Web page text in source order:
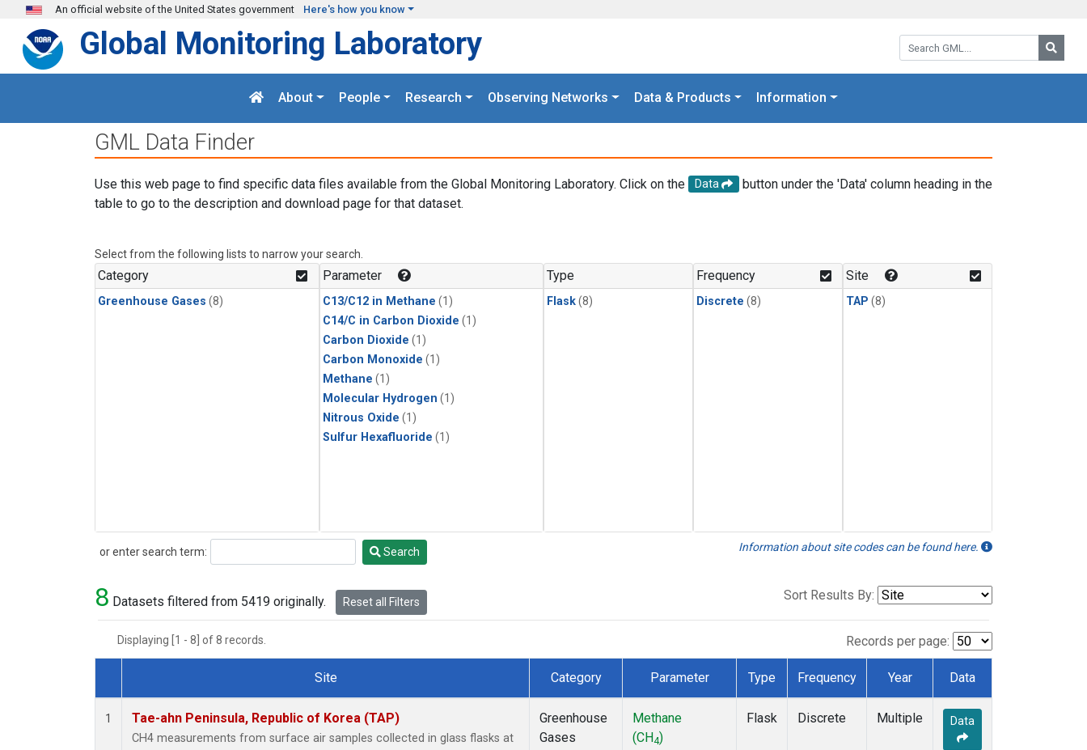
Skip to main content
An official website of the United States government Here's how you know
Search GML:
Global Monitoring Laboratory
About People Research Observing Networks Data & Products Information
GML Data Finder
Use this web page to find specific data files available from the Global Monitoring Laboratory. Click on the Data
button under the 'Data' column heading in the
table to go to the description and download page for that dataset.
Select from the following lists to narrow your search.
Category
Greenhouse Gases (8)
Parameter
C13/C12 in Methane (1)
C14/C in Carbon Dioxide (1)
Carbon Dioxide (1)
Carbon Monoxide (1)
Methane (1)
Molecular Hydrogen (1)
Nitrous Oxide (1)
Sulfur Hexafluoride (1)
Type
Flask(8)
Frequency
Discrete (8)
Site
TAP (8)
or enter search term:
Search Search Information about site codes can be found here.
8 Datasets filtered from 5419 originally. Reset all Filters Sort Results By:
Displaying [1 - 8] of 8 records. Records per page:
Dataset Number
Site Category Parameter Type Frequency Year Data
1 Tae-ahn Peninsula, Republic of Korea (TAP)
CH4 measurements from surface air samples collected in glass flasks at
Greenhouse
Gases
Methane
(CH4)
Flask Discrete Multiple Data